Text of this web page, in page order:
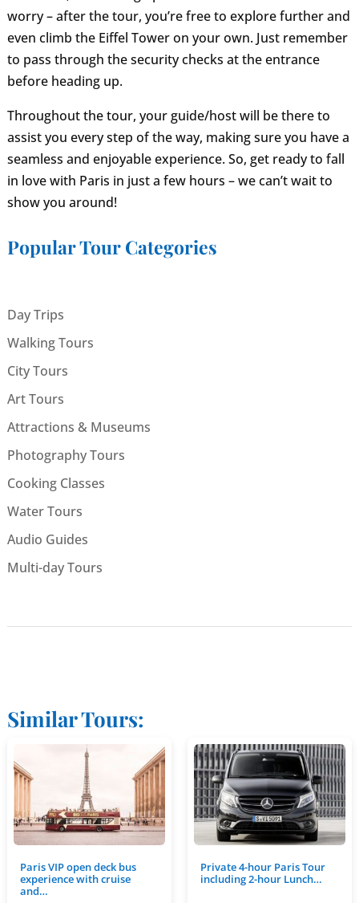
worry – after the tour, you’re free to explore further and
even climb the Eiffel Tower on your own. Just remember
to pass through the security checks at the entrance
before heading up.
Throughout the tour, your guide/host will be there to
assist you every step of the way, making sure you have a
seamless and enjoyable experience. So, get ready to fall
in love with Paris in just a few hours – we can’t wait to
show you around!
Popular Tour Categories
Day Trips
Walking Tours
City Tours
Art Tours
Attractions & Museums
Photography Tours
Cooking Classes
Water Tours
Audio Guides
Multi-day Tours
Similar Tours:
Paris VIP open deck bus
experience with cruise
and…
Private 4-hour Paris Tour
including 2-hour Lunch…